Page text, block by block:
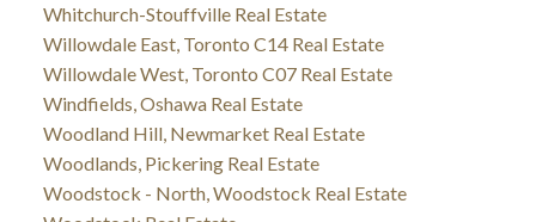
Whitchurch-Stouffville Real Estate
Willowdale East, Toronto C14 Real Estate
Willowdale West, Toronto C07 Real Estate
Windfields, Oshawa Real Estate
Woodland Hill, Newmarket Real Estate
Woodlands, Pickering Real Estate
Woodstock - North, Woodstock Real Estate